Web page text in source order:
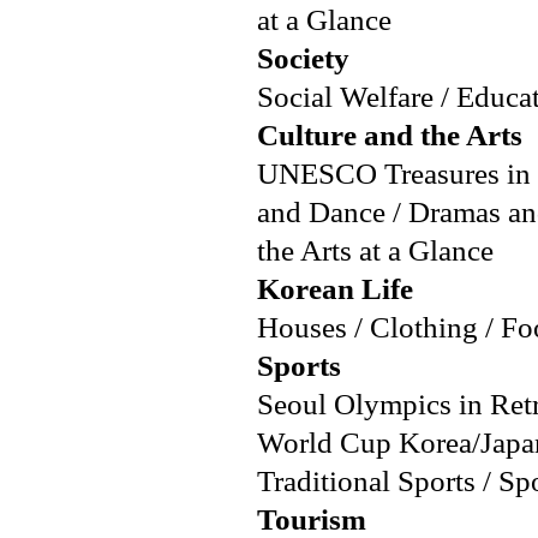
at a Glance
Society
Social Welfare /
Culture and the Arts
UNESCO Treasures
and Dance / Dramas
the Arts at a Glance
Korean Life
Houses / Clothing /
Sports
Seoul Olympics in
World Cup Korea/
Traditional Sports /
Tourism